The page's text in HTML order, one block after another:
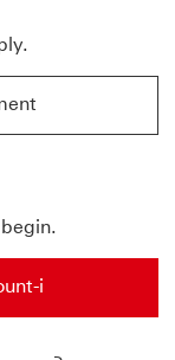
to HSBC
i
will open in a